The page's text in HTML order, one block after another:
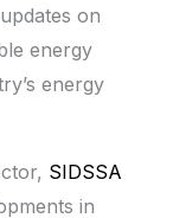
on
energy
energy
SIDSSA
in